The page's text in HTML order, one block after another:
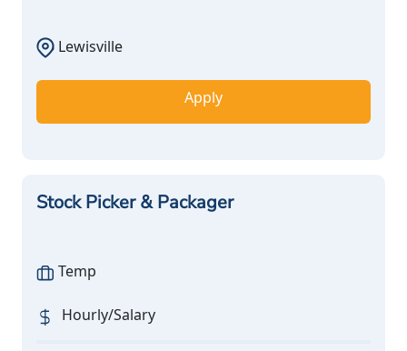
Lewisville
Apply
Stock Picker & Packager
Temp
Hourly/Salary